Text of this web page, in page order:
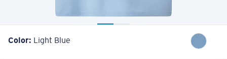
Color: Light Blue